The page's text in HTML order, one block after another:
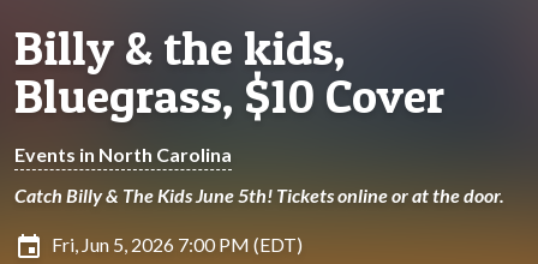
Billy & the kids,
Bluegrass, $10 Cover
Events in North Carolina
Catch Billy & The Kids June 5th! Tickets online or at the door.
insert_invitation Fri, Jun 5, 2026 7:00 PM (EDT)